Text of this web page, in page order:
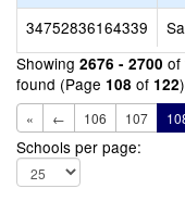
34752836164339
Showing 2676 - 2700 of
found (Page 108 of 122)
« ← 106 107
Schools per page: